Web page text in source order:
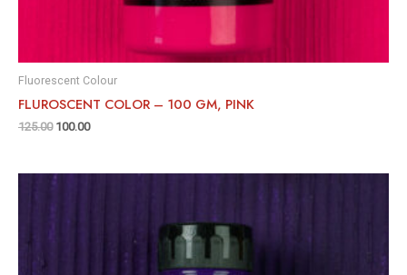
Fluorescent Colour
FLUROSCENT COLOR – 100 GM, PINK
125.00 100.00